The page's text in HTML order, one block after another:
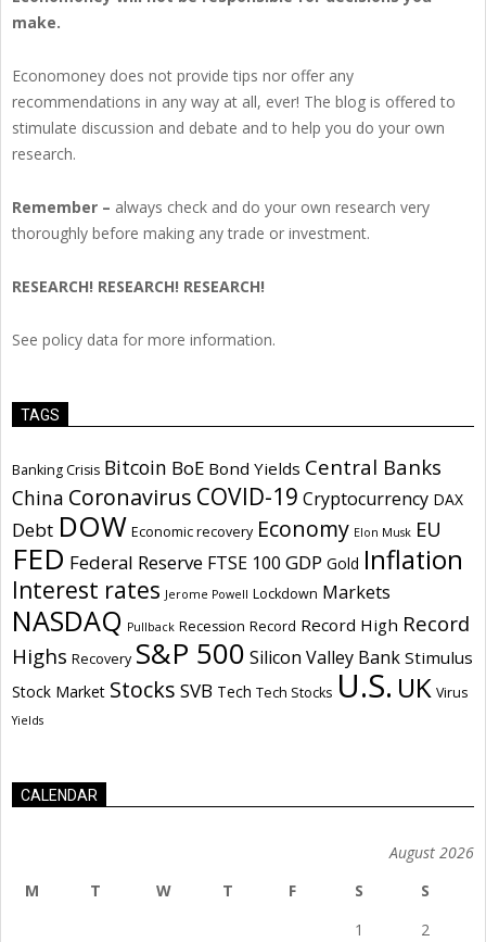
make.
Economoney does not provide tips nor offer any
recommendations in any way at all, ever! The blog is offered to
stimulate discussion and debate and to help you do your own
research.
Remember – always check and do your own research very
thoroughly before making any trade or investment.
RESEARCH! RESEARCH! RESEARCH!
See policy data for more information.
TAGS
Banking Crisis Bitcoin BoE Bond Yields Central Banks
China Coronavirus COVID-19 Cryptocurrency DAX
Debt DOW Economic recovery Economy Elon Musk EU
FED Federal Reserve FTSE 100 GDP Gold Inflation
Interest rates Jerome Powell Lockdown Markets
NASDAQ Pullback Recession Record Record High Record
Highs Recovery S&P 500 Silicon Valley Bank Stimulus
Stock Market Stocks SVB Tech Tech Stocks U.S. UK Virus
Yields
CALENDAR
August 2026
M
T W T F S
S
1
2